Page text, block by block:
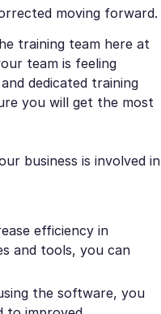
moving forward.
training team here at
team is feeling
dedicated training
you will get the most
business is involved in
efficiency in
and tools, you can
the software, you